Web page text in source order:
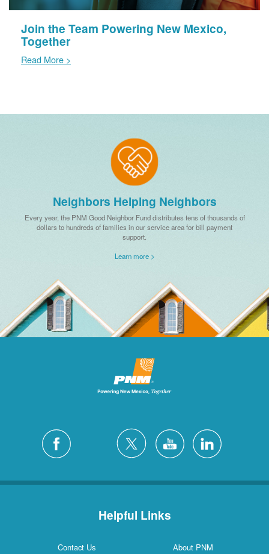
Join the Team Powering New Mexico,
Together
Read More >
Neighbors Helping Neighbors
Every year, the PNM Good Neighbor Fund distributes tens of thousands of
dollars to hundreds of families in our service area for bill payment
support.
Learn more >
Helpful Links
Contact Us
About PNM